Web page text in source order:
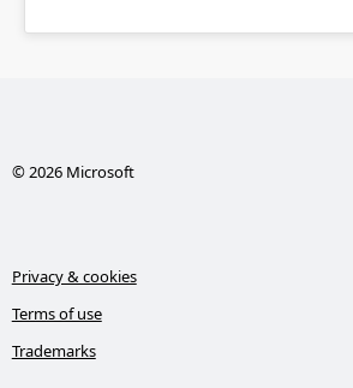
© 2026 Microsoft
Privacy & cookies
Terms of use
Trademarks